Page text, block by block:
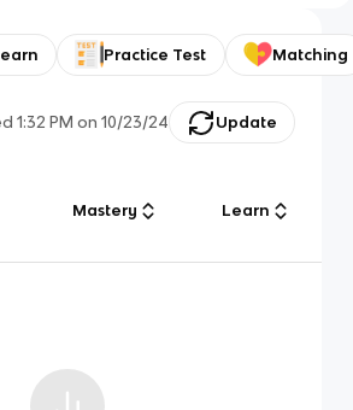
Practice Test Matching
1:32 PM on 10/23/24 Update
Mastery Learn